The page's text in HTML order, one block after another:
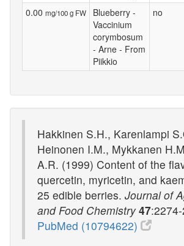
0.00 mg/100 g FW
Blueberry -
Vaccinium
corymbosum
- Arne - From
Piikkio
no
Hakkinen S.H., Karenlampi
Heinonen I.M., Mykkanen
A.R. (1999) Content of the
quercetin, myricetin, and
25 edible berries. Journal of
and Food Chemistry 47
PubMed (10794622)